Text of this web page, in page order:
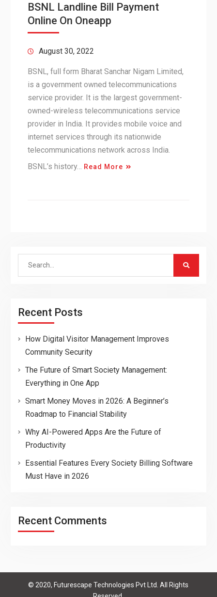
BSNL Landline Bill Payment
Online On Oneapp
August 30, 2022
BSNL, full form Bharat Sanchar Nigam Limited,
is a government owned telecommunications
service provider. It is the largest government-
owned-wireless telecommunications service
provider in India. It provides mobile voice and
internet services through its nationwide
telecommunications network across India.
BSNL’s history…
Read More
Search
Recent Posts
How Digital Visitor Management Improves
Community Security
The Future of Smart Society Management:
Everything in One App
Smart Money Moves in 2026: A Beginner’s
Roadmap to Financial Stability
Why AI-Powered Apps Are the Future of
Productivity
Essential Features Every Society Billing Software
Must Have in 2026
Recent Comments
© 2020, Futurescape Technologies Pvt Ltd. All Rights